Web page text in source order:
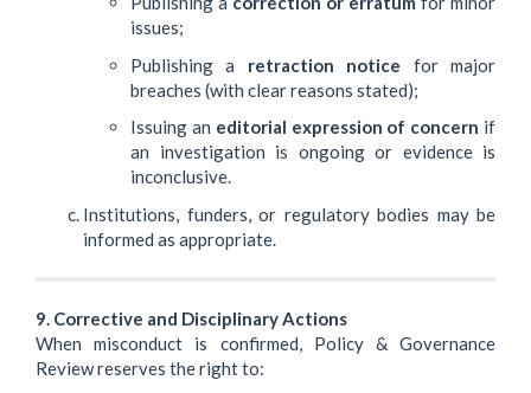
issues;
Publishing a retraction notice for major
breaches (with clear reasons stated);
Issuing an editorial expression of concern if
an investigation is ongoing or evidence is
inconclusive.
Institutions, funders, or regulatory bodies may be
informed as appropriate.
9. Corrective and Disciplinary Actions
When misconduct is confirmed, Policy & Governance
Review reserves the right to: